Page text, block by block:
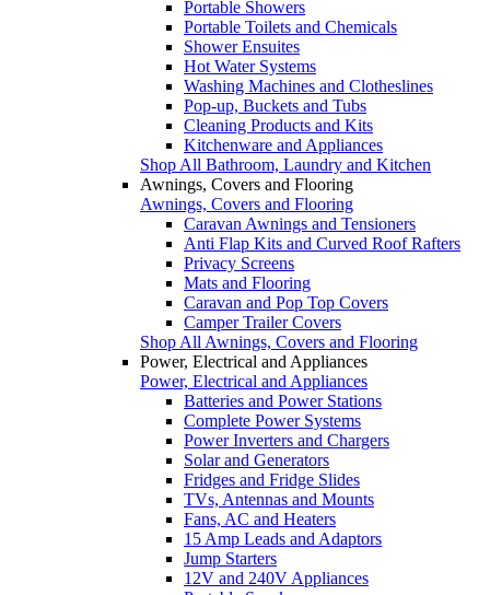
Portable Showers
Portable Toilets and Chemicals
Shower Ensuites
Hot Water Systems
Washing Machines and Clotheslines
Pop-up, Buckets and Tubs
Cleaning Products and Kits
Kitchenware and Appliances
Shop All Bathroom, Laundry and Kitchen
Awnings, Covers and Flooring
Awnings, Covers and Flooring
Caravan Awnings and Tensioners
Anti Flap Kits and Curved Roof Rafters
Privacy Screens
Mats and Flooring
Caravan and Pop Top Covers
Camper Trailer Covers
Shop All Awnings, Covers and Flooring
Power, Electrical and Appliances
Power, Electrical and Appliances
Batteries and Power Stations
Complete Power Systems
Power Inverters and Chargers
Solar and Generators
Fridges and Fridge Slides
TVs, Antennas and Mounts
Fans, AC and Heaters
15 Amp Leads and Adaptors
Jump Starters
12V and 240V Appliances